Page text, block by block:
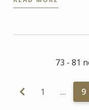
73 - 81
1 … 9